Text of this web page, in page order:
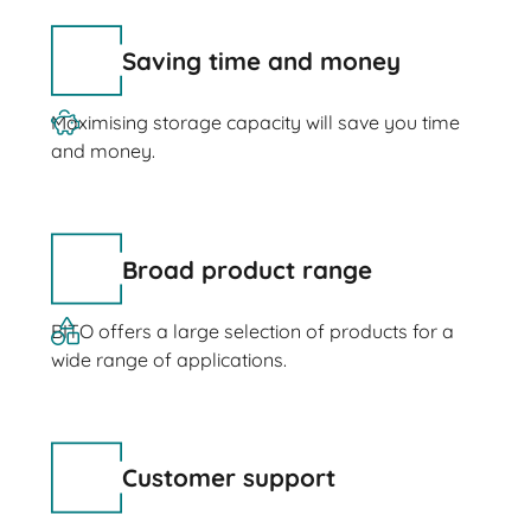
Saving time and money
Maximising storage capacity will save you time
and money.
Broad product range
BITO offers a large selection of products for a
wide range of applications.
Customer support